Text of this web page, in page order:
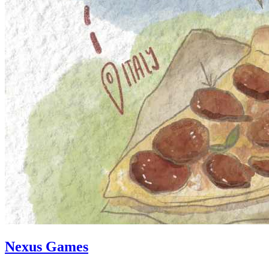
Nexus Games